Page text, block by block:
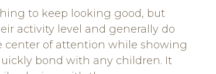
to keep looking good, but
activity level and generally do
center of attention while showing
bond with any children. It